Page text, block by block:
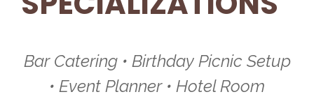
Bar Catering • Birthday Picnic Setup
• Event Planner • Hotel Room